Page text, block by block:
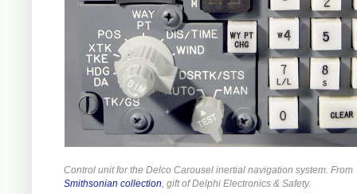
Control unit for the Delco Carousel inertial navigation system. From
Smithsonian collection, gift of Delphi Electronics & Safety.